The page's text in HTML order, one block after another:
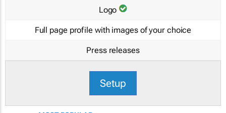
Logo
Full page profile with images of your choice
Press releases
Setup